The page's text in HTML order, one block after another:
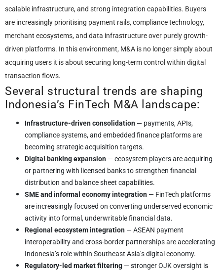
scalable infrastructure, and strong integration capabilities. Buyers
are increasingly prioritising payment rails, compliance technology,
merchant ecosystems, and data infrastructure over purely growth-
driven platforms. In this environment, M&A is no longer simply about
acquiring users it is about securing long-term control within digital
transaction flows.
Several structural trends are shaping
Indonesia’s FinTech M&A landscape:
Infrastructure-driven consolidation — payments, APIs,
compliance systems, and embedded finance platforms are
becoming strategic acquisition targets.
Digital banking expansion — ecosystem players are acquiring
or partnering with licensed banks to strengthen financial
distribution and balance sheet capabilities.
SME and informal economy integration — FinTech platforms
are increasingly focused on converting underserved economic
activity into formal, underwritable financial data.
Regional ecosystem integration — ASEAN payment
interoperability and cross-border partnerships are accelerating
Indonesia’s role within Southeast Asia’s digital economy.
Regulatory-led market filtering — stronger OJK oversight is